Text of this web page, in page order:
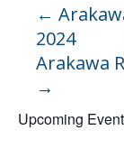
←
2024
Arakawa
→
Upcoming